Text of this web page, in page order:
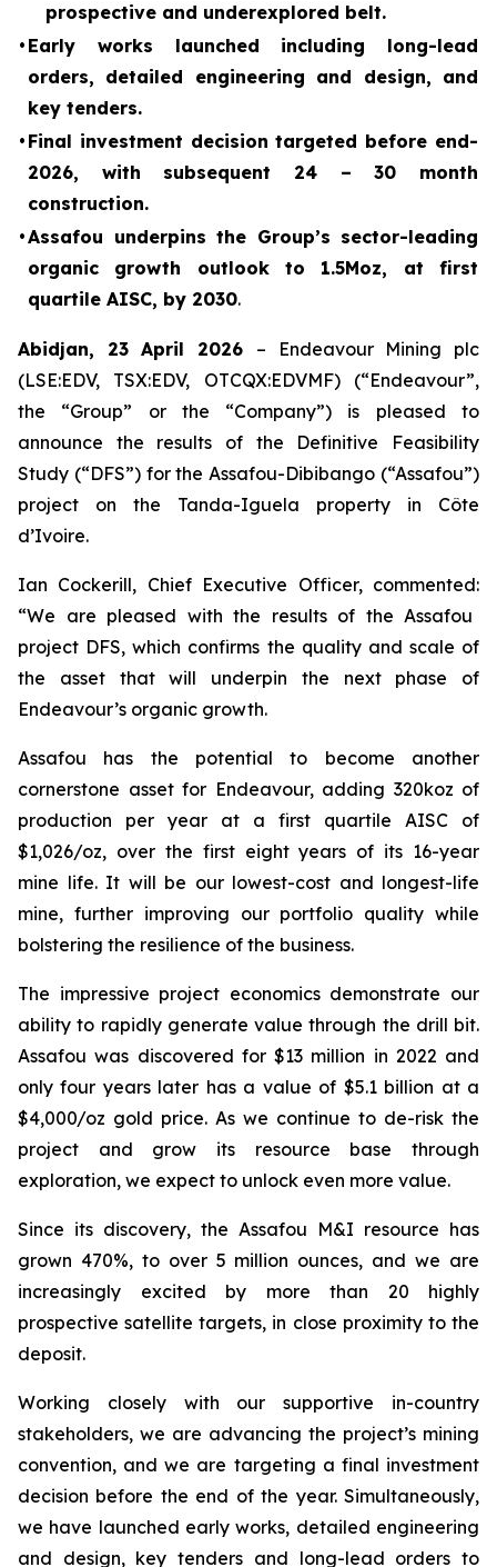
prospective and underexplored belt.
• Early works launched including long-lead
orders, detailed engineering and design, and
key tenders.
• Final investment decision targeted before end-
2026, with subsequent 24 – 30 month
construction.
•Assafou underpins the Group’s sector-leading
organic growth outlook to 1.5Moz, at first
quartile AISC, by 2030.
Abidjan, 23 April 2026 – Endeavour Mining plc
(LSE:EDV, TSX:EDV, OTCQX:EDVMF) (“Endeavour”,
the “Group” or the “Company”) is pleased to
announce the results of the Definitive Feasibility
Study (“DFS”) for the Assafou-Dibibango (“Assafou”)
project on the Tanda-Iguela property in Côte
d’Ivoire.
Ian Cockerill, Chief Executive Officer, commented:
“We are pleased with the results of the Assafou
project DFS, which confirms the quality and scale of
the asset that will underpin the next phase of
Endeavour’s organic growth.
Assafou has the potential to become another
cornerstone asset for Endeavour, adding 320koz of
production per year at a first quartile AISC of
$1,026/oz, over the first eight years of its 16-year
mine life. It will be our lowest-cost and longest-life
mine, further improving our portfolio quality while
bolstering the resilience of the business.
The impressive project economics demonstrate our
ability to rapidly generate value through the drill bit.
Assafou was discovered for $13 million in 2022 and
only four years later has a value of $5.1 billion at a
$4,000/oz gold price. As we continue to de-risk the
project and grow its resource base through
exploration, we expect to unlock even more value.
Since its discovery, the Assafou M&I resource has
grown 470%, to over 5 million ounces, and we are
increasingly excited by more than 20 highly
prospective satellite targets, in close proximity to the
deposit.
Working closely with our supportive in-country
stakeholders, we are advancing the project’s mining
convention, and we are targeting a final investment
decision before the end of the year. Simultaneously,
we have launched early works, detailed engineering
and design, key tenders and long-lead orders to